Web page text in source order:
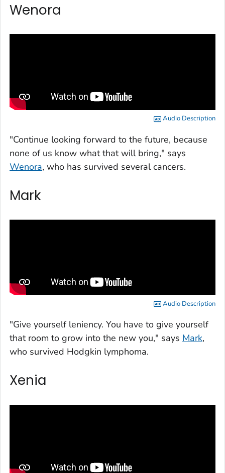
Wenora
Audio Description
"Continue looking forward to the future, because
none of us know what that will bring," says
Wenora, who has survived several cancers.
Mark
Audio Description
"Give yourself leniency. You have to give yourself
that room to grow into the new you," says Mark,
who survived Hodgkin lymphoma.
Xenia